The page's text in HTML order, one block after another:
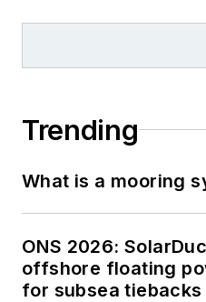
Trending
What is a mooring
ONS 2026:
offshore floating
for subsea tiebacks